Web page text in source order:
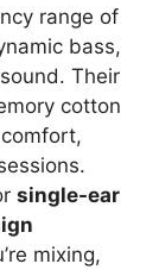
range of
bass,
Their
cotton
single-ear
mixing,